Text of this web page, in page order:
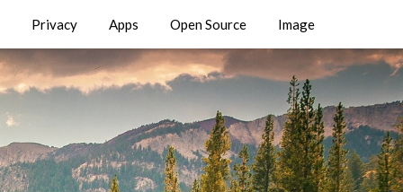
Privacy Apps Open Source Image